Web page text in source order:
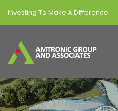
Investing To Make A Difference.